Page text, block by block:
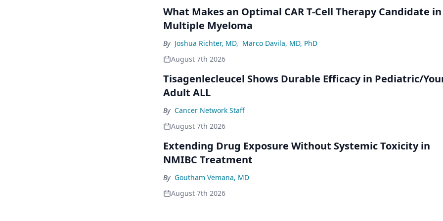
What Makes an Optimal CAR T-Cell Therapy Candidate in
Multiple Myeloma
By Joshua Richter, MD, Marco Davila, MD, PhD
August 7th 2026
Tisagenlecleucel Shows Durable Efficacy in Pediatric/
Adult ALL
By Cancer Network Staff
August 7th 2026
Extending Drug Exposure Without Systemic Toxicity in
NMIBC Treatment
By Goutham Vemana, MD
August 7th 2026